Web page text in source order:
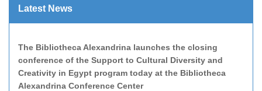
Latest News
The Bibliotheca Alexandrina launches the closing
conference of the Support to Cultural Diversity and
Creativity in Egypt program today at the Bibliotheca
Alexandrina Conference Center